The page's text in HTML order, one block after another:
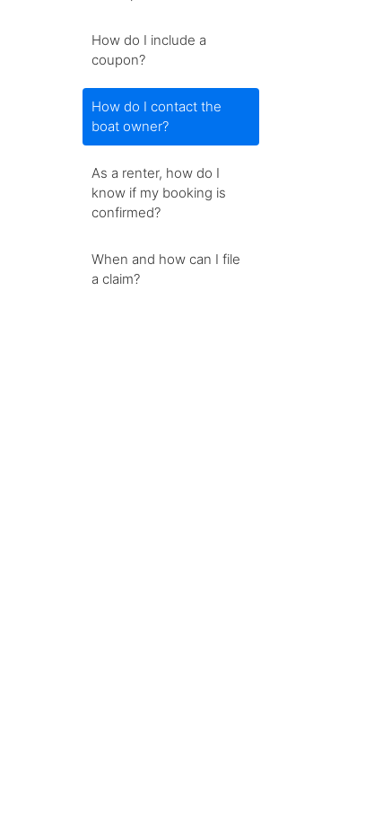
How do I include a
coupon?
How do I contact the
boat owner?
As a renter, how do I
know if my booking is
confirmed?
When and how can I file
a claim?